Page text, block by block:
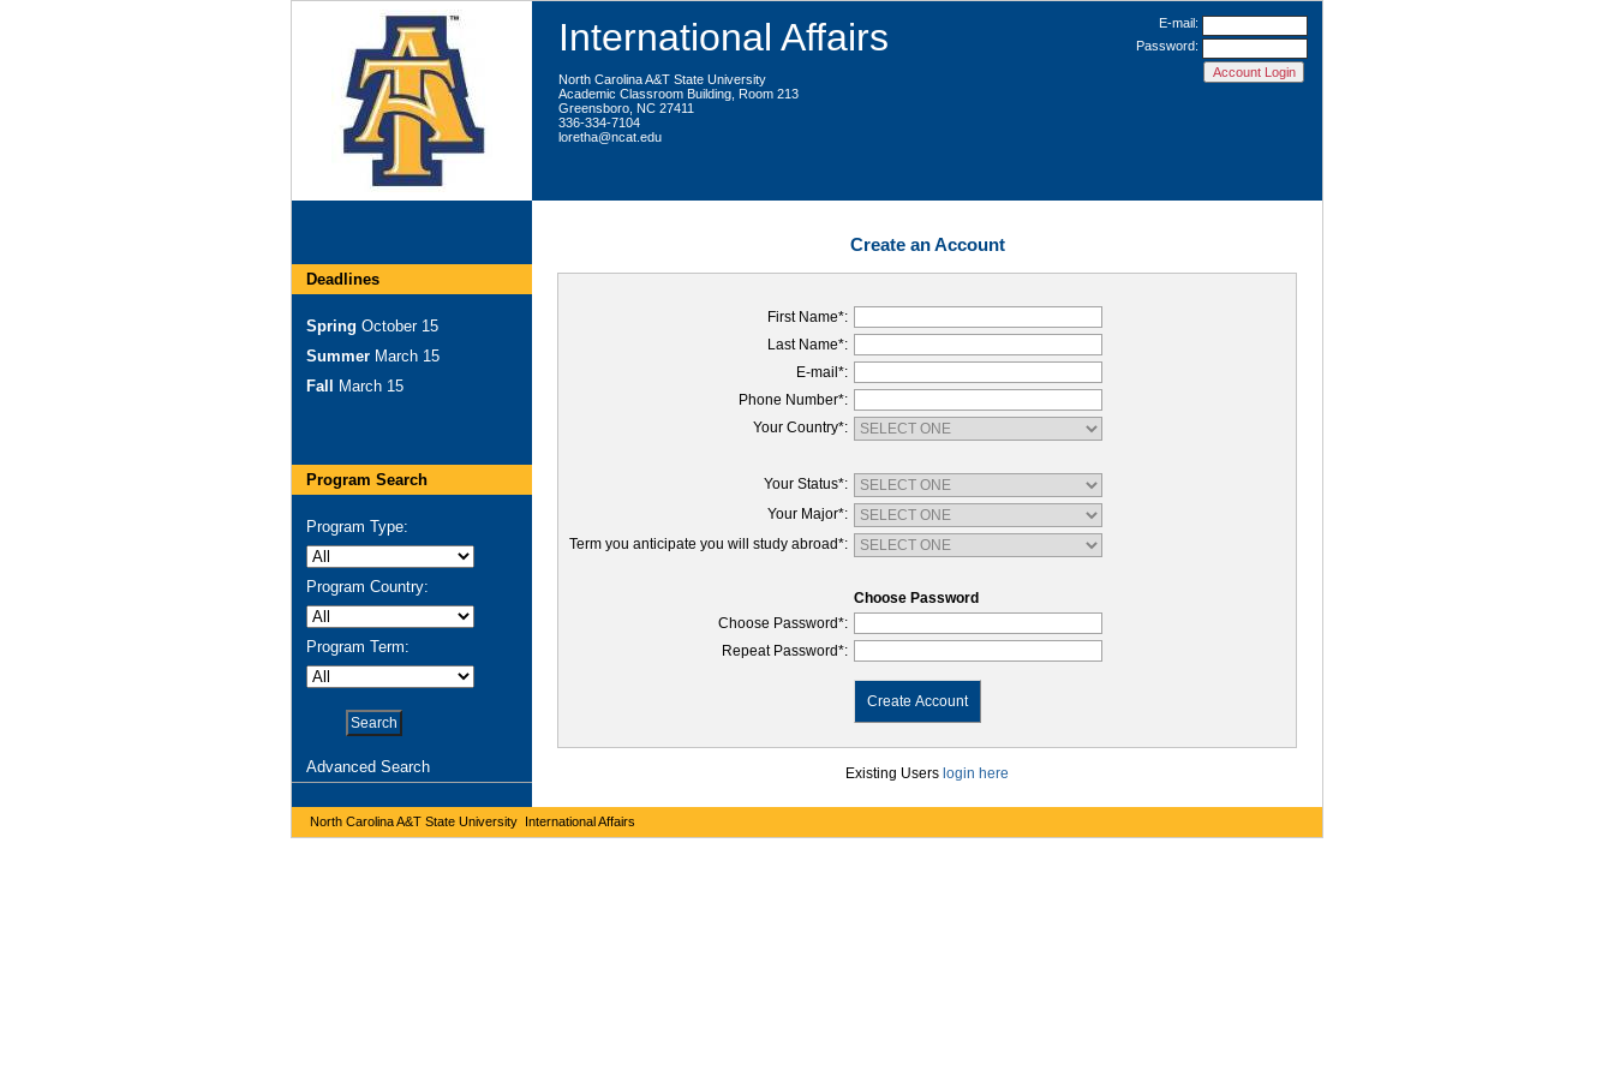
International Affairs
North Carolina A&T State University
Academic Classroom Building, Room 213
Greensboro, NC 27411
336-334-7104
loretha@ncat.edu
E-mail:
Password:
Deadlines
Spring October 15
Summer March 15
Fall
March 15
Program Search
Program Type:
Program Country:
Program Term:
Advanced Search
Create an Account
First Name*:
Last Name*:
E-mail*:
Phone Number*:
Your Country*:
Your Status*:
Your Major*:
Term you anticipate you will study abroad*:
Choose Password
Choose Password*:
Repeat Password*:
Create Account
Existing Users login here
North Carolina A&T State University International Affairs